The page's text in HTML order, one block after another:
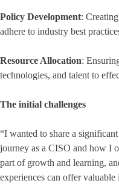
Policy Development:
adhere to industry best
Resource Allocation:
technologies, and talent to
The initial challenges
“I wanted to share a
journey as a CISO and how I
part of growth and learning,
experiences can offer